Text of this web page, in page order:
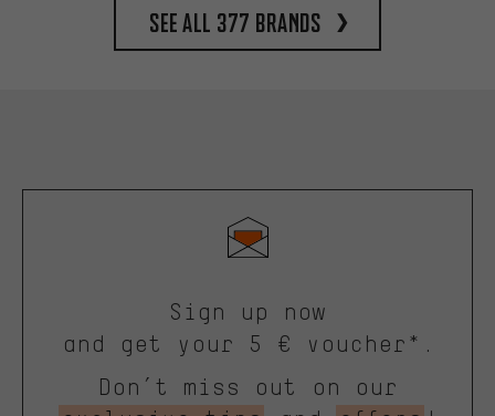
See all 377 brands
Sign up now
and get your 5 € voucher*.
Don’t miss out on our